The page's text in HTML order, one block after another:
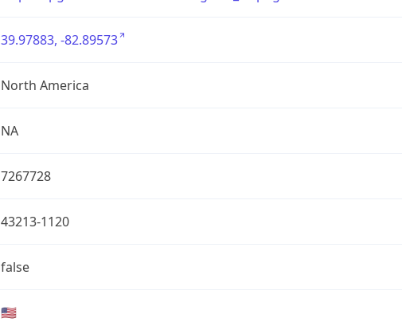
39.97883, -82.89573
North America
NA
7267728
43213-1120
false
🇺🇸